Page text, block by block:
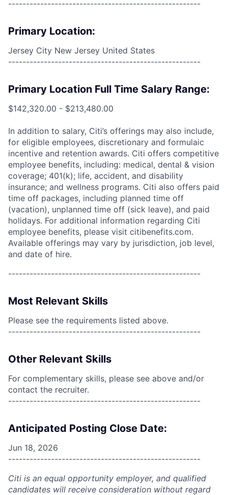
------------------------------------------------------
Primary Location:
Jersey City New Jersey United States
------------------------------------------------------
Primary Location Full Time Salary Range:
$142,320.00 - $213,480.00
In addition to salary, Citi’s offerings may also include,
for eligible employees, discretionary and formulaic
incentive and retention awards. Citi offers competitive
employee benefits, including: medical, dental & vision
coverage; 401(k); life, accident, and disability
insurance; and wellness programs. Citi also offers paid
time off packages, including planned time off
(vacation), unplanned time off (sick leave), and paid
holidays. For additional information regarding Citi
employee benefits, please visit citibenefits.com.
Available offerings may vary by jurisdiction, job level,
and date of hire.
------------------------------------------------------
Most Relevant Skills
Please see the requirements listed above.
------------------------------------------------------
Other Relevant Skills
For complementary skills, please see above and/or
contact the recruiter.
------------------------------------------------------
Anticipated Posting Close Date:
Jun 18, 2026
------------------------------------------------------
Citi is an equal opportunity employer, and qualified
candidates will receive consideration without regard